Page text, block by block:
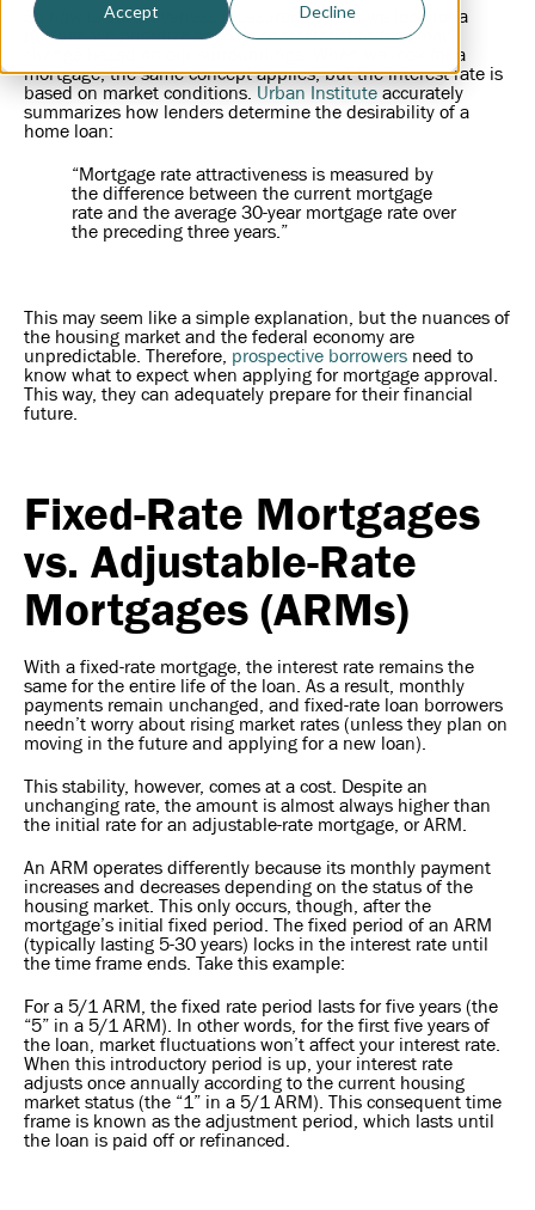
Accept Decline
So how is attractiveness measured? When we look for a
partner, we prioritize specific characteristics that may
change based on our surroundings. When we look for a
mortgage, the same concept applies, but the interest rate is
based on market conditions. Urban Institute accurately
summarizes how lenders determine the desirability of a
home loan:
“Mortgage rate attractiveness is measured by
the difference between the current mortgage
rate and the average 30-year mortgage rate over
the preceding three years.”
This may seem like a simple explanation, but the nuances of
the housing market and the federal economy are
unpredictable. Therefore, prospective borrowers need to
know what to expect when applying for mortgage approval.
This way, they can adequately prepare for their financial
future.
Fixed-Rate Mortgages
vs. Adjustable-Rate
Mortgages (ARMs)
With a fixed-rate mortgage, the interest rate remains the
same for the entire life of the loan. As a result, monthly
payments remain unchanged, and fixed-rate loan borrowers
needn’t worry about rising market rates (unless they plan on
moving in the future and applying for a new loan).
This stability, however, comes at a cost. Despite an
unchanging rate, the amount is almost always higher than
the initial rate for an adjustable-rate mortgage, or ARM.
An ARM operates differently because its monthly payment
increases and decreases depending on the status of the
housing market. This only occurs, though, after the
mortgage’s initial fixed period. The fixed period of an ARM
(typically lasting 5-30 years) locks in the interest rate until
the time frame ends. Take this example:
For a 5/1 ARM, the fixed rate period lasts for five years (the
“5” in a 5/1 ARM). In other words, for the first five years of
the loan, market fluctuations won’t affect your interest rate.
When this introductory period is up, your interest rate
adjusts once annually according to the current housing
market status (the “1” in a 5/1 ARM). This consequent time
frame is known as the adjustment period, which lasts until
the loan is paid off or refinanced.